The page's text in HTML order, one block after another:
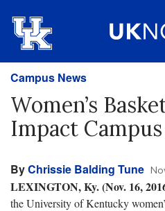
Campus News
Women’s
Impact Campus
ByChrissie Balding Tune
LEXINGTON, Ky. (Nov. 16,
the University of Kentucky